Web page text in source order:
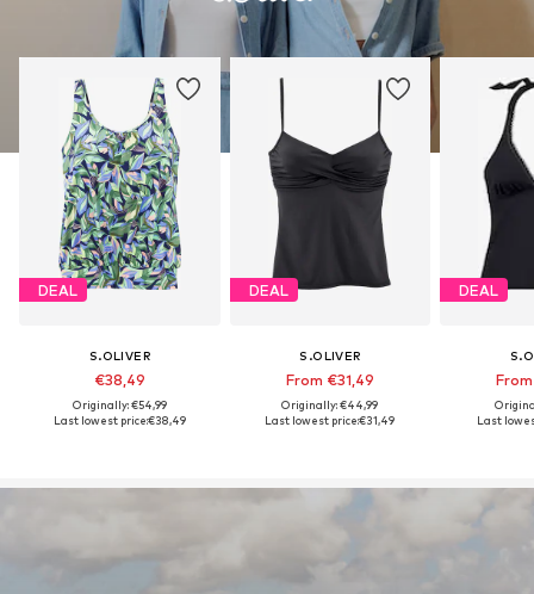
DEAL
S.OLIVER
€38,49
Originally: €54,99
Last lowest price:€38,49
DEAL
S.OLIVER
From €31,49
Originally: €44,99
Last lowest price:€31,49
DEAL
Last